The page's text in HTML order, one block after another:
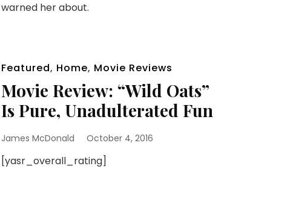
warned her about.
Featured, Home, Movie Reviews
Movie Review: “Wild Oats”
Is Pure, Unadulterated Fun
James McDonald October 4, 2016
[yasr_overall_rating]